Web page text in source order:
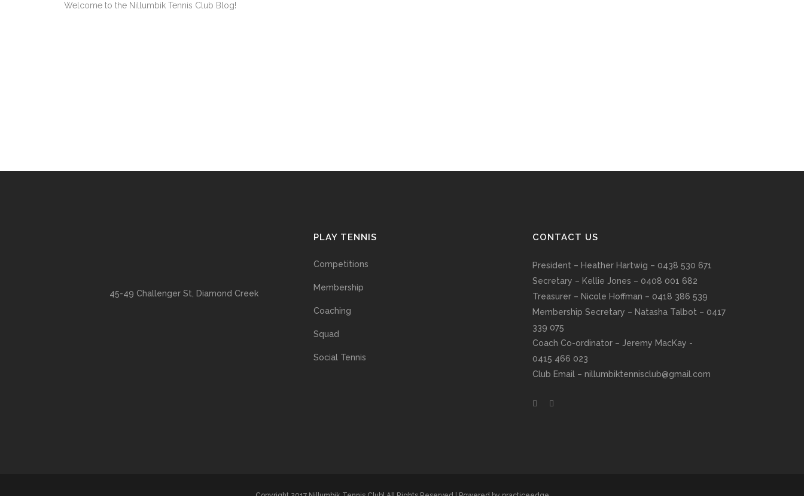
Welcome to the Nillumbik Tennis Club Blog!
45-49 Challenger St, Diamond Creek
PLAY TENNIS
Competitions
Membership
Coaching
Squad
Social Tennis
CONTACT US
President – Heather Hartwig – 0438 530 671
Secretary – Kellie Jones – 0408 001 682
Treasurer – Nicole Hoffman – 0418 386 539
Membership Secretary – Natasha Talbot – 0417
339 075
Coach Co-ordinator – Jeremy MacKay -
0415 466 023
Club Email –nillumbiktennisclub@gmail.com